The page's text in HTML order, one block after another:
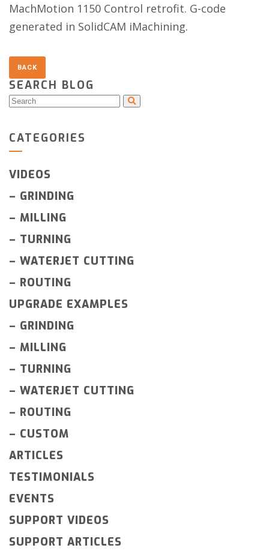
MachMotion 1150 Control retrofit. G-code
generated in SolidCAM iMachining.
SEARCH BLOG
CATEGORIES
VIDEOS
– GRINDING
– MILLING
– TURNING
– WATERJET CUTTING
– ROUTING
UPGRADE EXAMPLES
– GRINDING
– MILLING
– TURNING
– WATERJET CUTTING
– ROUTING
– CUSTOM
ARTICLES
TESTIMONIALS
EVENTS
SUPPORT VIDEOS
SUPPORT ARTICLES